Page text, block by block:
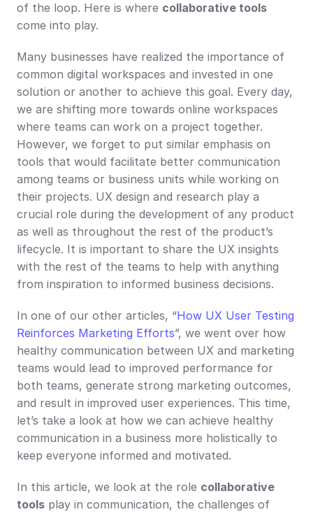
of the loop. Here is where collaborative tools
come into play.
Many businesses have realized the importance of
common digital workspaces and invested in one
solution or another to achieve this goal. Every day,
we are shifting more towards online workspaces
where teams can work on a project together.
However, we forget to put similar emphasis on
tools that would facilitate better communication
among teams or business units while working on
their projects. UX design and research play a
crucial role during the development of any product
as well as throughout the rest of the product’s
lifecycle. It is important to share the UX insights
with the rest of the teams to help with anything
from inspiration to informed business decisions.
In one of our other articles, “How UX User Testing
Reinforces Marketing Efforts”, we went over how
healthy communication between UX and marketing
teams would lead to improved performance for
both teams, generate strong marketing outcomes,
and result in improved user experiences. This time,
let’s take a look at how we can achieve healthy
communication in a business more holistically to
keep everyone informed and motivated.
In this article, we look at the role collaborative
tools play in communication, the challenges of